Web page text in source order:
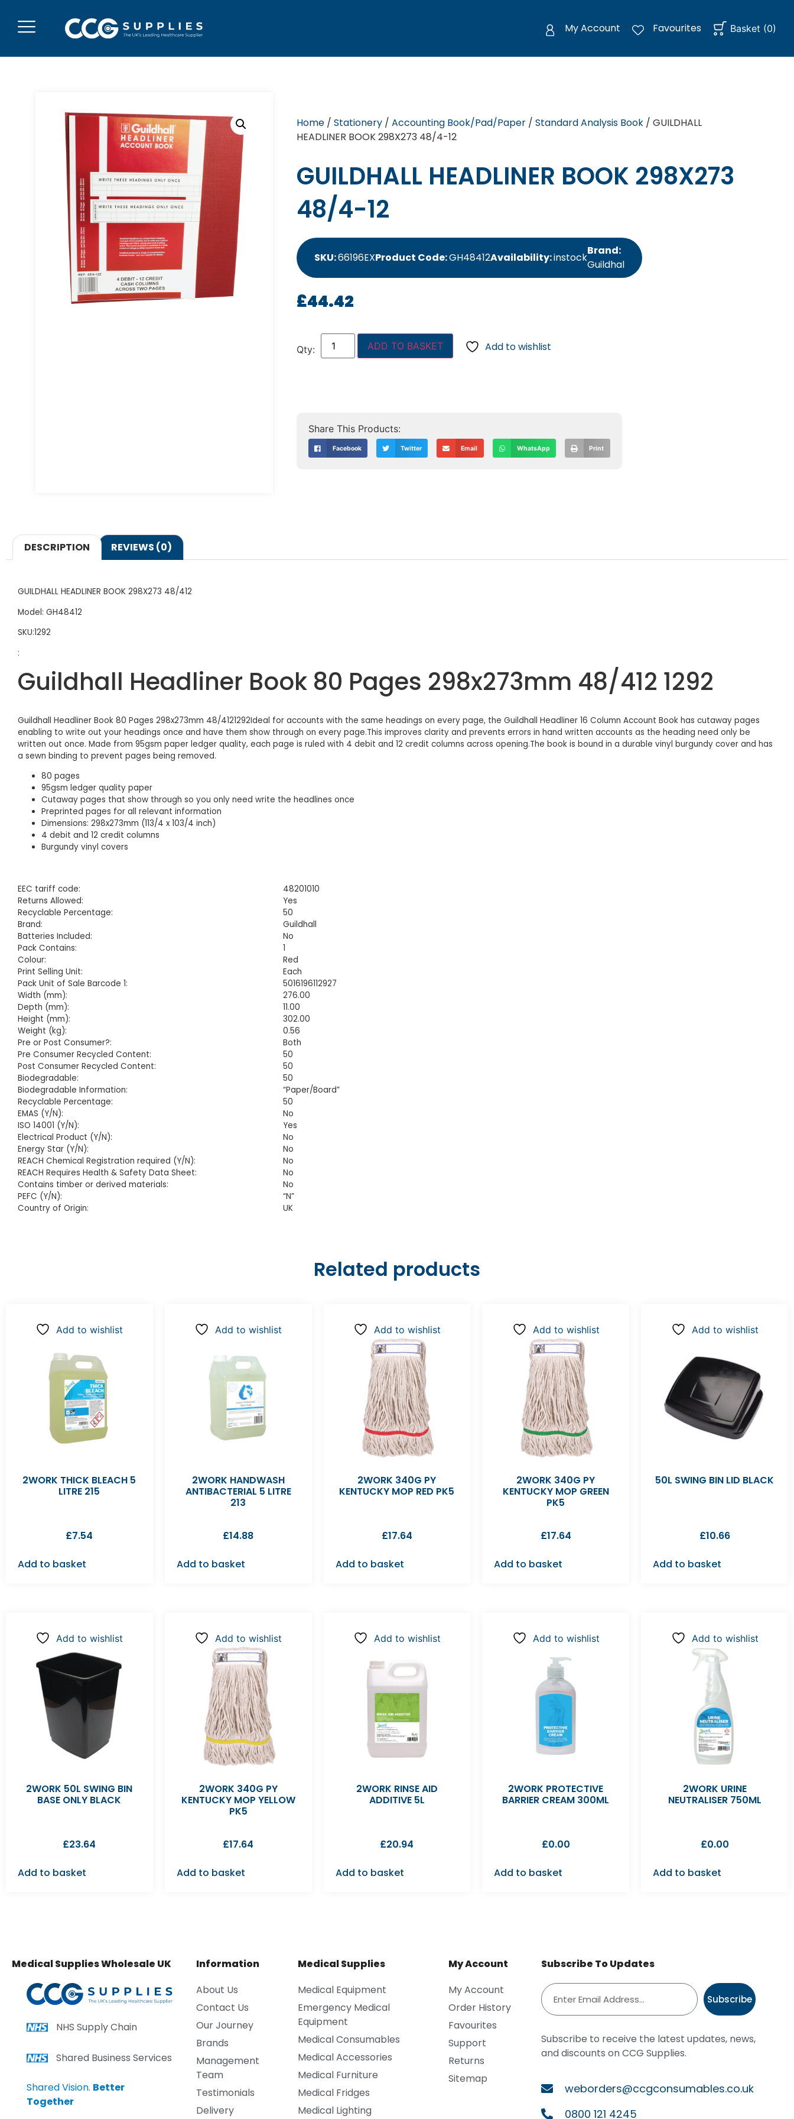
My Account Favourites Basket (0)
Home/ Stationery/ Accounting Book/Pad/Paper/ Standard Analysis Book/ GUILDHALL
HEADLINER BOOK 298X273 48/4-12
GUILDHALL HEADLINER BOOK 298X273
48/4-12
SKU:66196EXProduct Code:GH48412Availability:instock
Brand:
Guildhal
£44.42
ADD TO BASKET Add to wishlist
Facebook Twitter Email WhatsApp Print
DESCRIPTION REVIEWS (0)
GUILDHALL HEADLINER BOOK 298X273 48/412
Model: GH48412
SKU:1292
:
Guildhall Headliner Book 80 Pages 298x273mm 48/412 1292
Guildhall Headliner Book 80 Pages 298x273mm 48/4121292Ideal for accounts with the same headings on every page, the Guildhall Headliner 16 Column Account Book has cutaway pages
enabling to write out your headings once and have them show through on every page.This improves clarity and prevents errors in hand written accounts as the heading need only be
written out once. Made from 95gsm paper ledger quality, each page is ruled with 4 debit and 12 credit columns across opening.The book is bound in a durable vinyl burgundy cover and has
a sewn binding to prevent pages being removed.
80 pages
95gsm ledger quality paper
Cutaway pages that show through so you only need write the headlines once
Preprinted pages for all relevant information
Dimensions: 298x273mm (113/4 x 103/4 inch)
4 debit and 12 credit columns
Burgundy vinyl covers
EEC tariff code:
48201010
Returns Allowed:
Yes
Recyclable Percentage:
50
Brand:
Guildhall
Batteries Included:
No
Pack Contains:
1
Colour:
Red
Print Selling Unit:
Each
Pack Unit of Sale Barcode 1:
5016196112927
Width (mm):
276.00
Depth (mm):
11.00
Height (mm):
302.00
Weight (kg):
0.56
Pre or Post Consumer?:
Both
Pre Consumer Recycled Content:
50
Post Consumer Recycled Content:
50
Biodegradable:
50
Biodegradable Information:
“Paper/Board”
Recyclable Percentage:
50
EMAS (Y/N):
No
ISO 14001 (Y/N):
Yes
Electrical Product (Y/N):
No
Energy Star (Y/N):
No
REACH Chemical Registration required (Y/N):
No
REACH Requires Health & Safety Data Sheet:
No
Contains timber or derived materials:
No
PEFC (Y/N):
“N”
Country of Origin:
UK
Related products
Add to wishlist
2WORK THICK BLEACH 5
LITRE 215
£7.54
Add to basket
Add to wishlist
2WORK HANDWASH
ANTIBACTERIAL 5 LITRE
213
£14.88
Add to basket
Add to wishlist
2WORK 340G PY
KENTUCKY MOP RED PK5
£17.64
Add to basket
Add to wishlist
2WORK 340G PY
KENTUCKY MOP GREEN
PK5
£17.64
Add to basket
Add to wishlist
50L SWING BIN LID BLACK
£10.66
Add to basket
Add to wishlist
2WORK 50L SWING BIN
BASE ONLY BLACK
£23.64
Add to basket
Add to wishlist
2WORK 340G PY
KENTUCKY MOP YELLOW
PK5
£17.64
Add to basket
Add to wishlist
2WORK RINSE AID
ADDITIVE 5L
£20.94
Add to basket
Add to wishlist
2WORK PROTECTIVE
BARRIER CREAM 300ML
£0.00
Add to basket
Add to wishlist
2WORK URINE
NEUTRALISER 750ML
£0.00
Add to basket
Medical Supplies Wholesale UK
NHS Supply Chain
Shared Business Services
Shared Vision. Better
Together
Information
About Us
Contact Us
Our Journey
Brands
Management
Team
Testimonials
Delivery
Medical Supplies
Medical Equipment
Emergency Medical
Equipment
Medical Consumables
Medical Accessories
Medical Furniture
Medical Fridges
Medical Lighting
My Account
My Account
Order History
Favourites
Support
Returns
Sitemap
Subscribe To Updates
Subscribe
Subscribe to receive the latest updates, news,
and discounts on CCG Supplies.
weborders@ccgconsumables.co.uk
0800 121 4245